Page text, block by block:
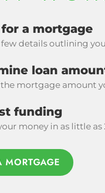
a mortgage
few details outlining
loan
mortgage amount
funding
money in as little as
MORTGAGE